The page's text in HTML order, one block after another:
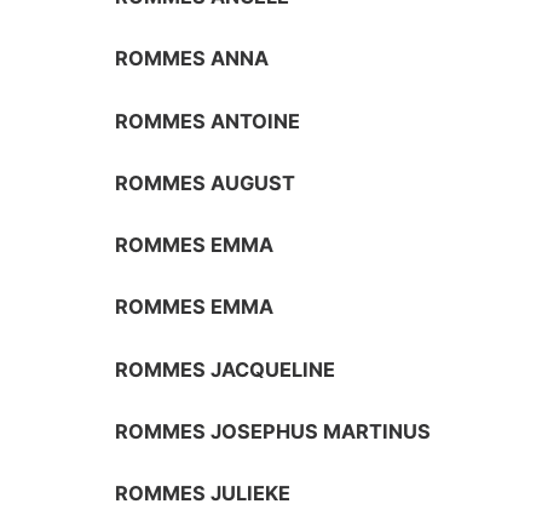
ROMMES ANNA
ROMMES ANTOINE
ROMMES AUGUST
ROMMES EMMA
ROMMES EMMA
ROMMES JACQUELINE
ROMMES JOSEPHUS MARTINUS
ROMMES JULIEKE